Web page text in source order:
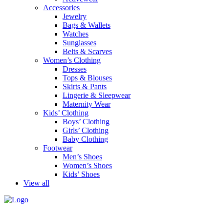
Accessories
Jewelry
Bags & Wallets
Watches
Sunglasses
Belts & Scarves
Women’s Clothing
Dresses
Tops & Blouses
Skirts & Pants
Lingerie & Sleepwear
Maternity Wear
Kids’ Clothing
Boys’ Clothing
Girls’ Clothing
Baby Clothing
Footwear
Men’s Shoes
Women’s Shoes
Kids’ Shoes
View all